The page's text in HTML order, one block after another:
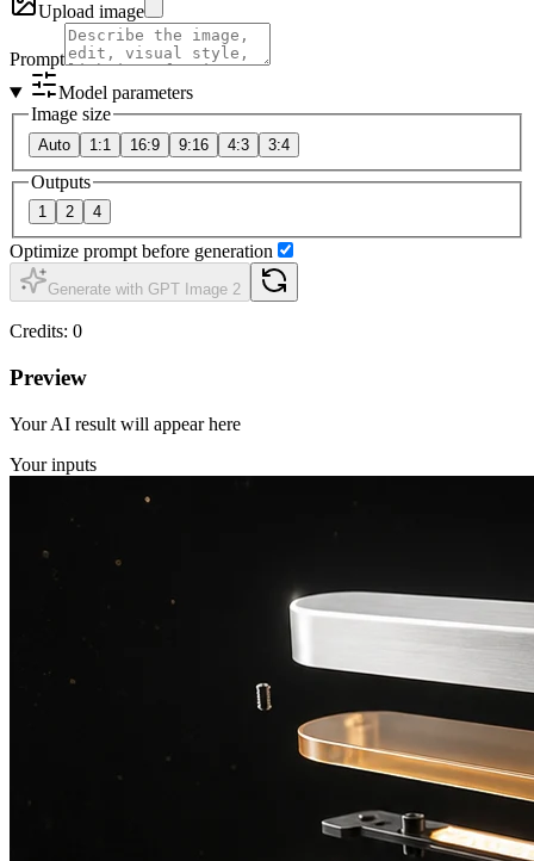
Upload image
Prompt
Model parameters
Image size
Auto 1:1 16:9 9:16 4:3 3:4
Outputs
1 2 4
Optimize prompt before generation
Generate with GPT Image 2
Credits: 0
Preview
Your AI result will appear here
Your inputs